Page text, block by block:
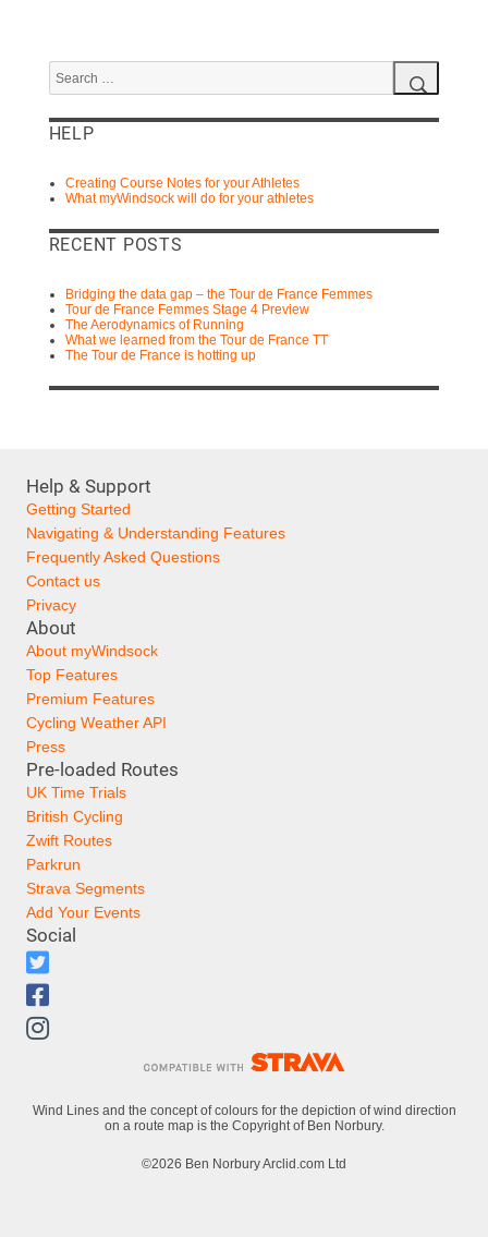
for:
Search
HELP
Creating Course Notes for your Athletes
What myWindsock will do for your athletes
RECENT POSTS
Bridging the data gap – the Tour de France Femmes
Tour de France Femmes Stage 4 Preview
The Aerodynamics of Running
What we learned from the Tour de France TT
The Tour de France is hotting up
Help & Support
Getting Started
Navigating & Understanding Features
Frequently Asked Questions
Contact us
Privacy
About
About myWindsock
Top Features
Premium Features
Cycling Weather API
Press
Pre-loaded Routes
UK Time Trials
British Cycling
Zwift Routes
Parkrun
Strava Segments
Add Your Events
Social
Wind Lines and the concept of colours for the depiction of wind direction
on a route map is the Copyright of Ben Norbury.
©2026 Ben Norbury Arclid.com Ltd